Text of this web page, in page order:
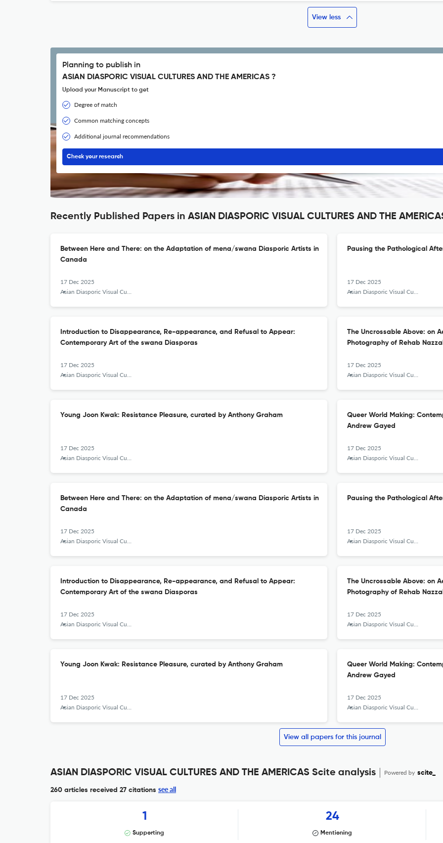
View less
Planning to publish in
ASIAN DIASPORIC VISUAL CULTURES AND THE AMERICAS ?
Upload your Manuscript to get
Degree of match
Common matching concepts
Additional journal recommendations
Check your research
Recently Published Papers in ASIAN DIASPORIC VISUAL CULTURES AND THE
Between Here and There: on the Adaptation of mena/swana Diasporic Artists in
Canada
17 Dec 2025
Asian Diasporic Visual Cultures and the Americas
Pausing the Pathological
17 Dec 2025
Asian Diasporic Visual Cultures and the Americas
Introduction to Disappearance, Re-appearance, and Refusal to Appear:
Contemporary Art of the swana Diasporas
17 Dec 2025
Asian Diasporic Visual Cultures and the Americas
The Uncrossable Above: on
Photography of Rehab Nazzal
17 Dec 2025
Asian Diasporic Visual Cultures and the Americas
Young Joon Kwak: Resistance Pleasure, curated by Anthony Graham
17 Dec 2025
Asian Diasporic Visual Cultures and the Americas
Queer World Making:
Andrew Gayed
17 Dec 2025
Asian Diasporic Visual Cultures and the Americas
Between Here and There: on the Adaptation of mena/swana Diasporic Artists in
Canada
17 Dec 2025
Asian Diasporic Visual Cultures and the Americas
Pausing the Pathological
17 Dec 2025
Asian Diasporic Visual Cultures and the Americas
Introduction to Disappearance, Re-appearance, and Refusal to Appear:
Contemporary Art of the swana Diasporas
17 Dec 2025
Asian Diasporic Visual Cultures and the Americas
The Uncrossable Above: on
Photography of Rehab Nazzal
17 Dec 2025
Asian Diasporic Visual Cultures and the Americas
Young Joon Kwak: Resistance Pleasure, curated by Anthony Graham
17 Dec 2025
Asian Diasporic Visual Cultures and the Americas
Queer World Making:
Andrew Gayed
17 Dec 2025
Asian Diasporic Visual Cultures and the Americas
View all papers for this journal
ASIAN DIASPORIC VISUAL CULTURES AND THE AMERICAS Scite analysis Powered by scite_
260 articles received 27 citations see all
1
Supporting
24
Mentioning